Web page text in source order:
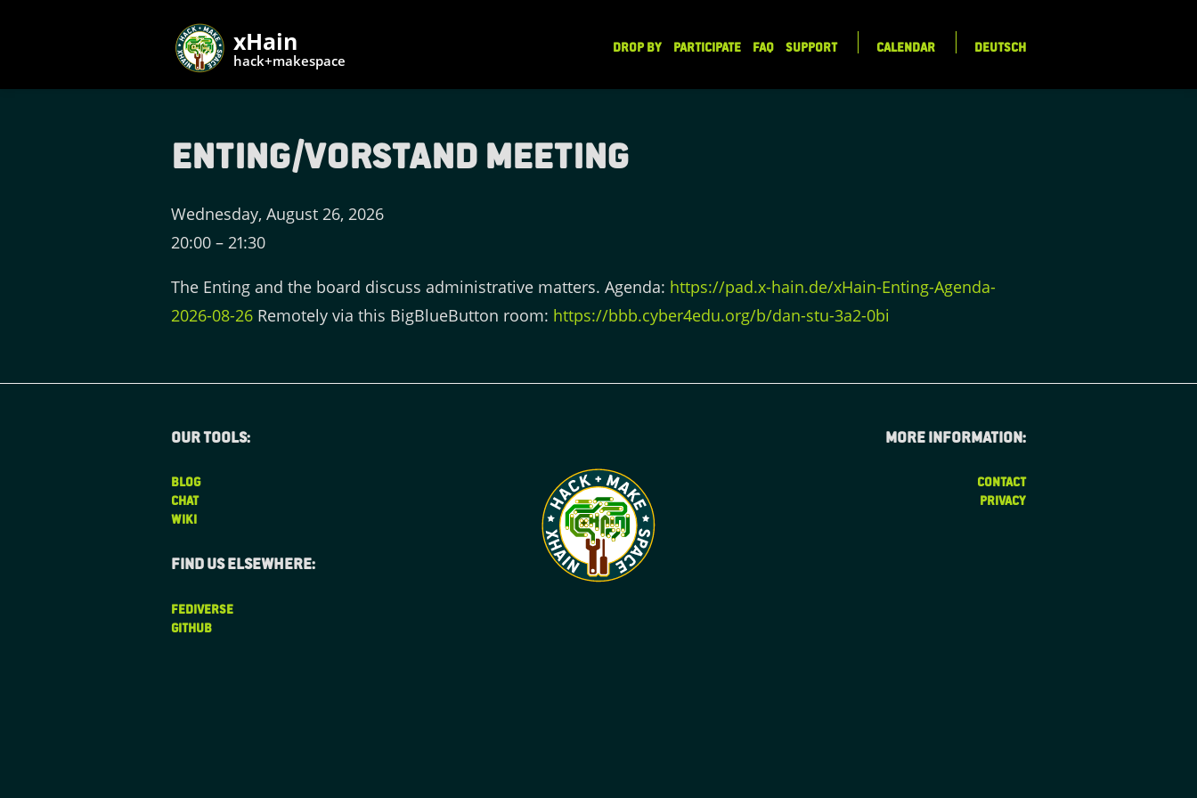
xHain
hack+makespace
DROP BY PARTICIPATE FAQ SUPPORT CALENDAR DEUTSCH
Enting/Vorstand Meeting
Wednesday, August 26, 2026
20:00 – 21:30
The Enting and the board discuss administrative matters. Agenda: https://pad.x-hain.de/xHain-Enting-Agenda-
2026-08-26 Remotely via this BigBlueButton room: https://bbb.cyber4edu.org/b/dan-stu-3a2-0bi
Our tools:
BLOG
CHAT
WIKI
Find us elsewhere:
FEDIVERSE
GITHUB
More information:
CONTACT
PRIVACY